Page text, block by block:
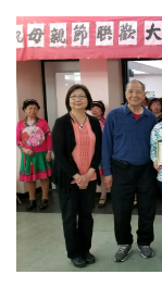
Main
Content